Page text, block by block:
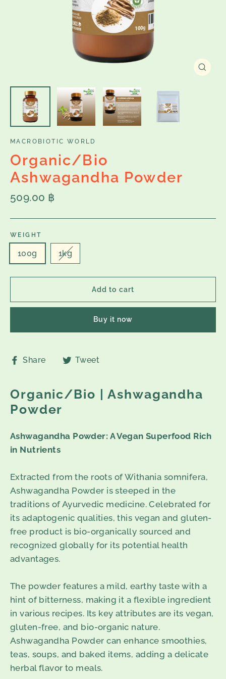
Close
MACROBIOTIC WORLD
Organic/Bio
Ashwagandha Powder
Regular
509.00 ฿
WEIGHT
100g 1kg
Add to cart
Buy it now
Share
ShareTweet
Organic/Bio | Ashwagandha
Powder
Ashwagandha Powder: A Vegan Superfood Rich
in Nutrients
Extracted from the roots of Withania somnifera,
Ashwagandha Powder is steeped in the
traditions of Ayurvedic medicine. Celebrated for
its adaptogenic qualities, this vegan and gluten-
free product is bio-organically sourced and
recognized globally for its potential health
advantages.
The powder features a mild, earthy taste with a
hint of bitterness, making it a flexible ingredient
in various recipes. Its key attributes are its vegan,
gluten-free, and bio-organic nature.
Ashwagandha Powder can enhance smoothies,
teas, soups, and baked items, adding a delicate
herbal flavor to meals.